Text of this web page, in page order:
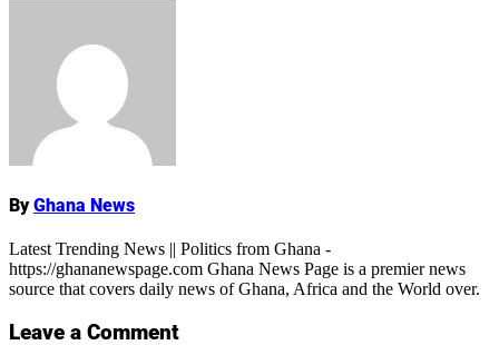
ByGhana News
Latest Trending News || Politics from Ghana -
https://ghananewspage.com Ghana News Page is a premier news
source that covers daily news of Ghana, Africa and the World over.
Leave a Comment